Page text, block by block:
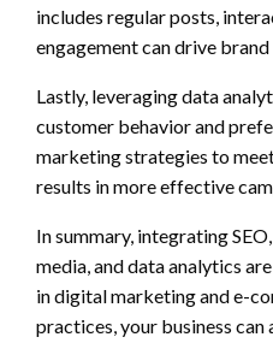
includes regular posts,
engagement can drive
Lastly, leveraging data
customer behavior and
marketing strategies to
results in more effective
In summary, integrating
media, and data analytics
in digital marketing and e-
practices, your business